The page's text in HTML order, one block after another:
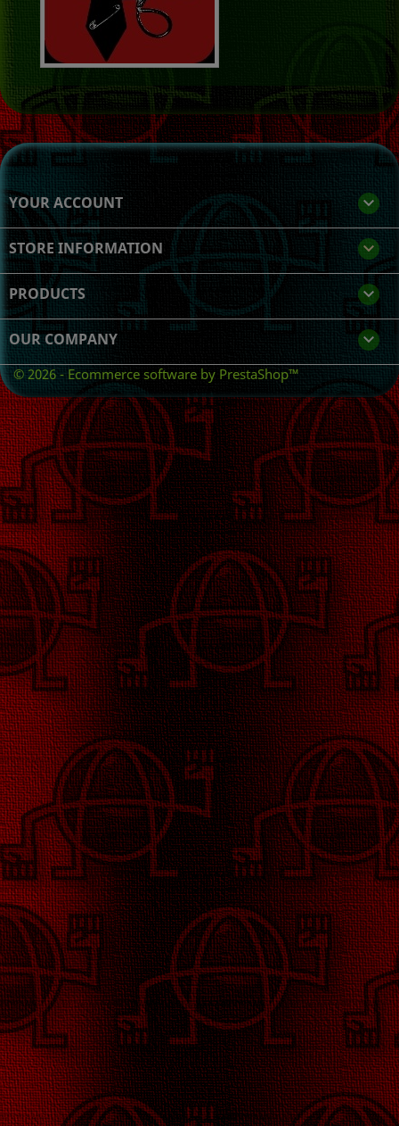
YOUR ACCOUNT 
STORE INFORMATION keyboard_arrow_down
PRODUCTS 
OUR COMPANY 
© 2026 - Ecommerce software by PrestaShop™